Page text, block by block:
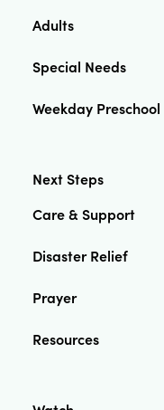
Adults
Special Needs
Weekday Preschool
Next Steps
Care & Support
Disaster Relief
Prayer
Resources